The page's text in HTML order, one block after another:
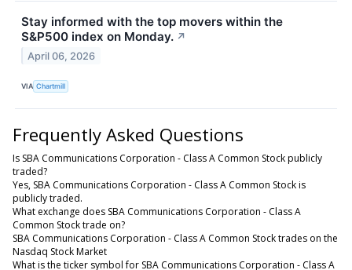
Stay informed with the top movers within the
S&P500 index on Monday. ↗
April 06, 2026
VIA Chartmill
Frequently Asked Questions
Is SBA Communications Corporation - Class A Common Stock publicly
traded?
Yes, SBA Communications Corporation - Class A Common Stock is
publicly traded.
What exchange does SBA Communications Corporation - Class A
Common Stock trade on?
SBA Communications Corporation - Class A Common Stock trades on the
Nasdaq Stock Market
What is the ticker symbol for SBA Communications Corporation - Class A